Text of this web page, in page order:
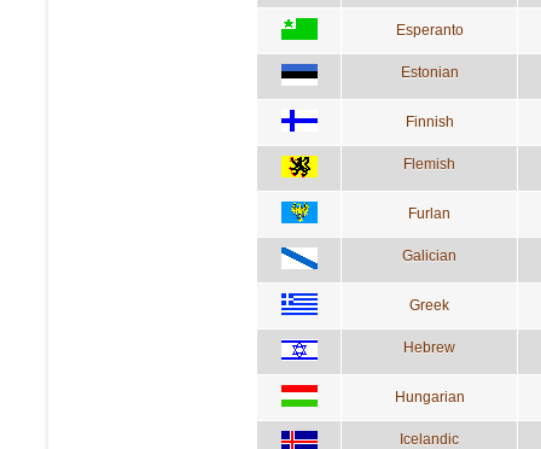
Esperanto
Estonian
Finnish
Flemish
Furlan
Galician
Greek
Hebrew
Hungarian
Icelandic